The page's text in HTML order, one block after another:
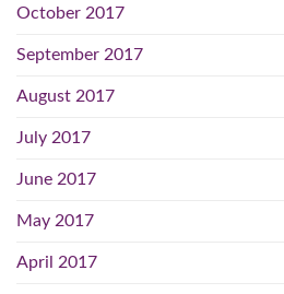
October 2017
September 2017
August 2017
July 2017
June 2017
May 2017
April 2017